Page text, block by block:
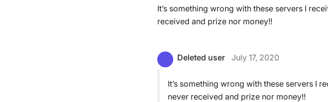
It’s something wrong with these servers I
received and prize nor money!!
Deleted user July 17, 2020
It’s something wrong with these servers I
never received and prize nor money!!